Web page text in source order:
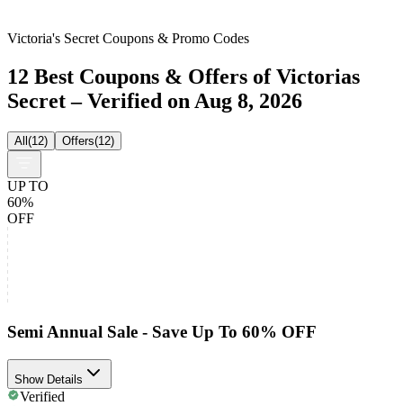
Victoria's Secret Coupons & Promo Codes
12 Best Coupons & Offers of Victorias
Secret – Verified on Aug 8, 2026
All(12) Offers(12)
UP TO
60%
OFF
Semi Annual Sale - Save Up To 60% OFF
Show Details
Verified